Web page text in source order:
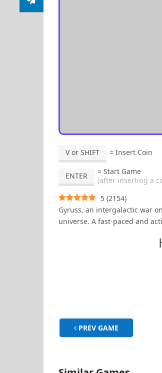
V or SHIFT = Insert Coin
ENTER
= Start Game
(after inserting a
5 (2154)
Gyruss, an intergalactic war
universe. A fast-paced and
PREV GAME